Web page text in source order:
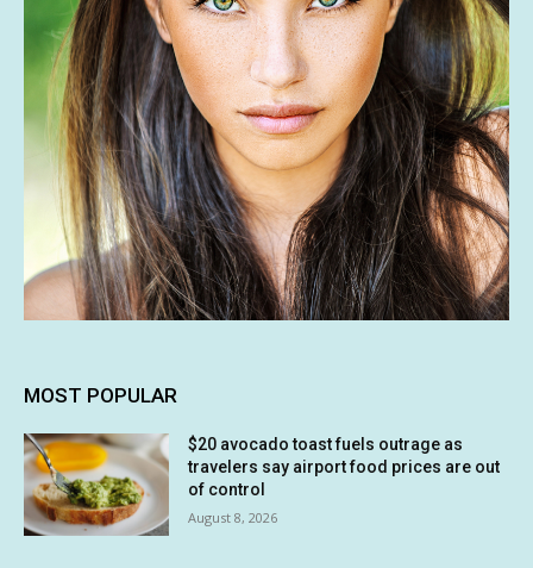
MOST POPULAR
$20 avocado toast fuels outrage as
travelers say airport food prices are out
of control
August 8, 2026